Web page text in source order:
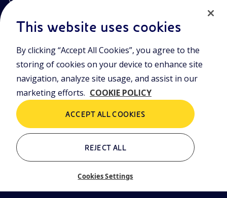
Piazzale Enrico Mattei,1 00144 Rome, Italy
Branches
Via Emilia, 1 and Piazza Ezio Vanoni, 1 20097 San Donato Milanese,
Milan, Italy
Company Share Capital
€ 4.005.358.876,00 paid up
Rome Company Register
00484960588
Tax Identification Number
This website uses cookies
By clicking “Accept All Cookies”, you agree to the
storing of cookies on your device to enhance site
navigation, analyze site usage, and assist in our
marketing efforts. COOKIE POLICY
Cookies Settings
REJECT ALL
ACCEPT ALL COOKIES